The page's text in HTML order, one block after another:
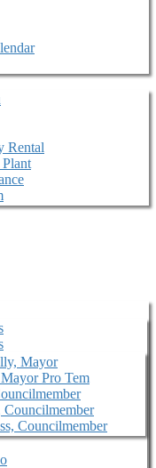
Rental
Plant
Mayor
Pro Tem
Councilmember